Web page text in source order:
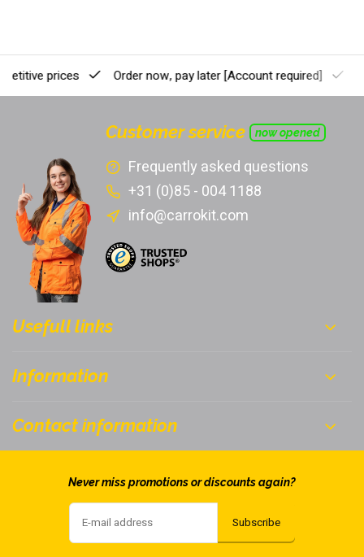
prices Order now, pay later[Account required]
Customer service now opened
Frequently asked questions
+31 (0)85 - 004 1188
info@carrokit.com
Usefull links
Information
Contact information
Never miss promotions or discounts again?
Subscribe